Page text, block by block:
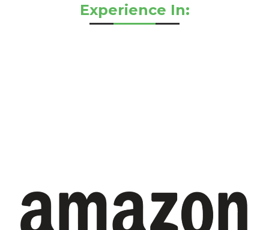
Experience In: